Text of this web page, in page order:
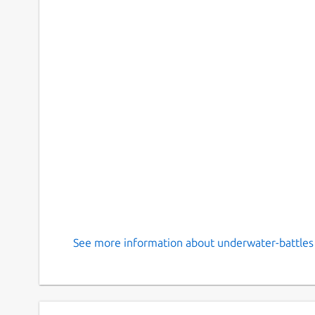
See more information about underwater-battles